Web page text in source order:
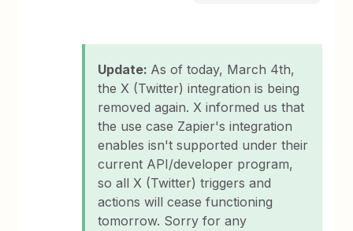
Update: As of today, March 4th,
the X (Twitter) integration is being
removed again. X informed us that
the use case Zapier's integration
enables isn't supported under their
current API/developer program,
so all X (Twitter) triggers and
actions will cease functioning
tomorrow. Sorry for any